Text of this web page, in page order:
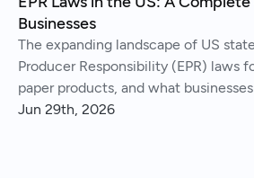
Businesses
The expanding landscape of US
Producer Responsibility (EPR) laws
paper products, and what
comply.
Jun 29th, 2026